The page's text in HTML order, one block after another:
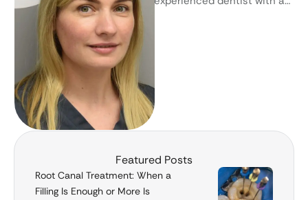
Featured Posts
Root Canal Treatment: When a
Filling Is Enough or More Is